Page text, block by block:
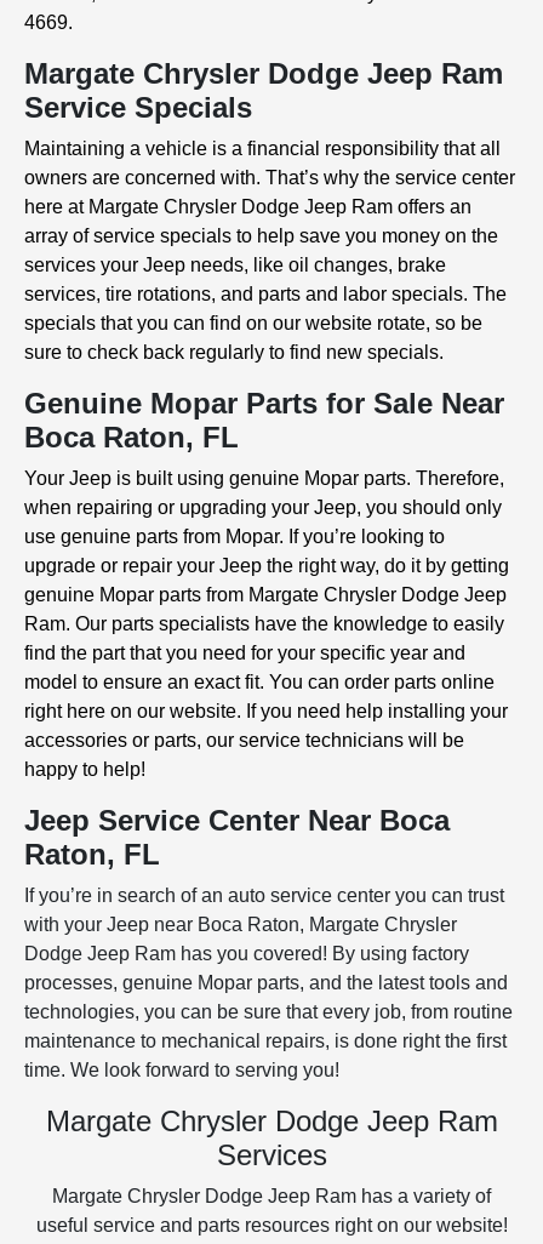
4669.
Margate Chrysler Dodge Jeep Ram
Service Specials
Maintaining a vehicle is a financial responsibility that all
owners are concerned with. That’s why the service center
here at Margate Chrysler Dodge Jeep Ram offers an
array of service specials to help save you money on the
services your Jeep needs, like oil changes, brake
services, tire rotations, and parts and labor specials. The
specials that you can find on our website rotate, so be
sure to check back regularly to find new specials.
Genuine Mopar Parts for Sale Near
Boca Raton, FL
Your Jeep is built using genuine Mopar parts. Therefore,
when repairing or upgrading your Jeep, you should only
use genuine parts from Mopar. If you’re looking to
upgrade or repair your Jeep the right way, do it by getting
genuine Mopar parts from Margate Chrysler Dodge Jeep
Ram. Our parts specialists have the knowledge to easily
find the part that you need for your specific year and
model to ensure an exact fit. You can order parts online
right here on our website. If you need help installing your
accessories or parts, our service technicians will be
happy to help!
Jeep Service Center Near Boca
Raton, FL
If you’re in search of an auto service center you can trust
with your Jeep near Boca Raton, Margate Chrysler
Dodge Jeep Ram has you covered! By using factory
processes, genuine Mopar parts, and the latest tools and
technologies, you can be sure that every job, from routine
maintenance to mechanical repairs, is done right the first
time. We look forward to serving you!
Margate Chrysler Dodge Jeep Ram
Services
Margate Chrysler Dodge Jeep Ram has a variety of
useful service and parts resources right on our website!